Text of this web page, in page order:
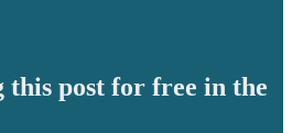
this post for free in the